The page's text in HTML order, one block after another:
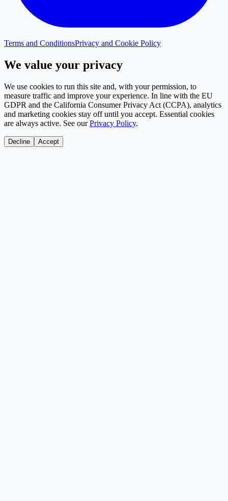
Terms and ConditionsPrivacy and Cookie Policy
We value your privacy
We use cookies to run this site and, with your permission, to
measure traffic and improve your experience. In line with the EU
GDPR and the California Consumer Privacy Act (CCPA), analytics
and marketing cookies stay off until you accept. Essential cookies
are always active. See our Privacy Policy.
Decline Accept